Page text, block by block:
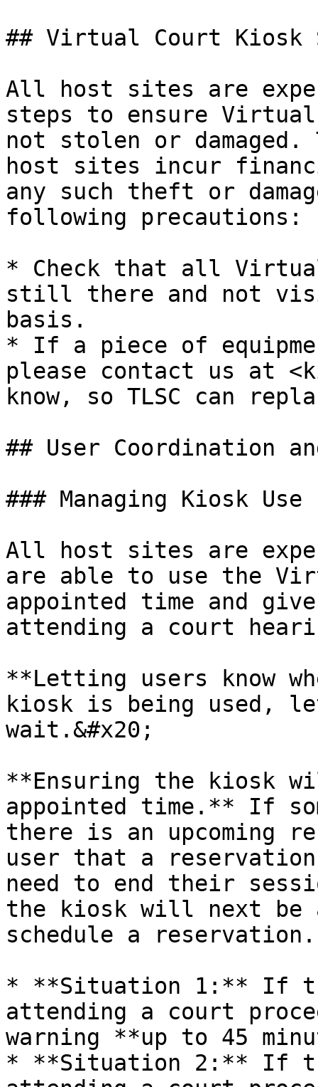
## Virtual Court Kiosk
All host sites are
steps to ensure
not stolen or
host sites incur
any such theft or
following precautions:
* Check that all
still there and not
basis.
* If a piece of
please contact us at
know, so TLSC can
## User Coordination
### Managing Kiosk Use
All host sites are
are able to use the
appointed time and
attending a court
**Letting users know
kiosk is being used,
wait.&#x20;
**Ensuring the kiosk
appointed time.** If
there is an upcoming
user that a
need to end their
the kiosk will next be
schedule a reservation.
* **Situation 1:** If
attending a court
warning **up to 45
* **Situation 2:** If